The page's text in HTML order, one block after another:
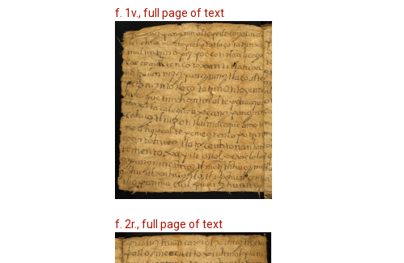
f. 1v., full page of text
f. 2r., full page of text